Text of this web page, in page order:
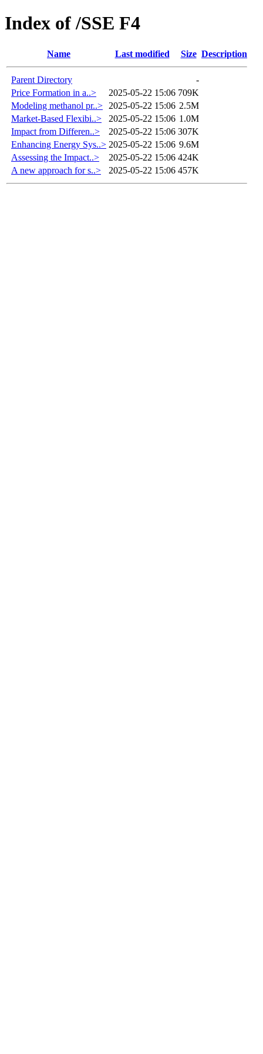
Index of /SSE F4
Name Last modified Size Description
Parent Directory
-
Price Formation in a..>
2025-05-22 15:06 709K
Modeling methanol pr..>
2025-05-22 15:06 2.5M
Market-Based Flexibi..>
2025-05-22 15:06 1.0M
Impact from Differen..>
2025-05-22 15:06 307K
Enhancing Energy Sys..> 2025-05-22 15:06 9.6M
Assessing the Impact..>
2025-05-22 15:06 424K
A new approach for s..>
2025-05-22 15:06 457K